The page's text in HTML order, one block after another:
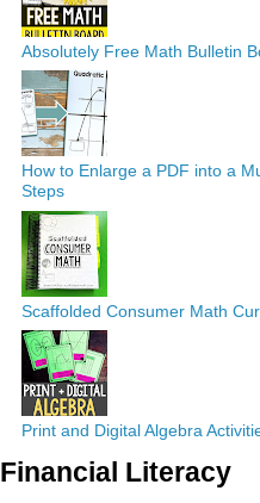
Absolutely Free Math Bulletin
How to Enlarge a PDF into a
Steps
Scaffolded Consumer Math
Print and Digital Algebra
Financial Literacy